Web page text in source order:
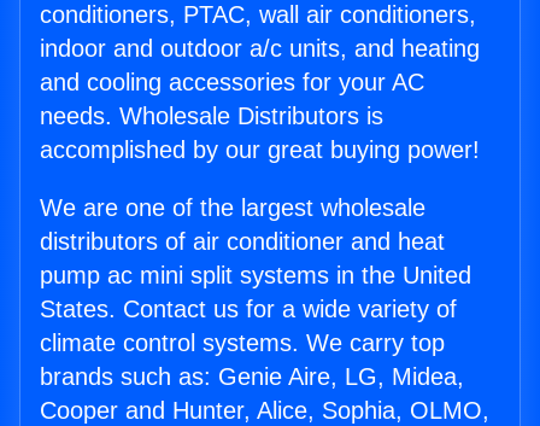
conditioners, PTAC, wall air conditioners,
indoor and outdoor a/c units, and heating
and cooling accessories for your AC
needs. Wholesale Distributors is
accomplished by our great buying power!
We are one of the largest wholesale
distributors of air conditioner and heat
pump ac mini split systems in the United
States. Contact us for a wide variety of
climate control systems. We carry top
brands such as: Genie Aire, LG, Midea,
Cooper and Hunter, Alice, Sophia, OLMO,